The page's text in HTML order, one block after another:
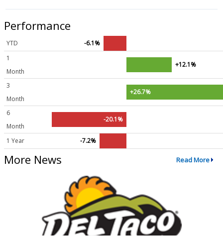
Performance
YTD
-6.1%
1
Month
+12.1%
3
Month
+26.7%
6
Month
-20.1%
1 Year -7.2%
More News Read More